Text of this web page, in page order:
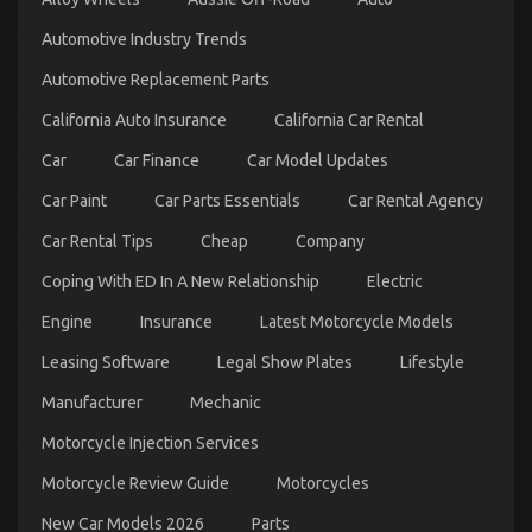
Driving
The Best Solution For Let’s Take Car Servicing
Seriously Today As Possible Learn
The
Solution
Let’s
Take
Automotive Industry Trends
Automotive Replacement Parts
California Auto Insurance California Car Rental
Car Car Finance Car Model Updates
Car Paint Car Parts Essentials Car Rental Agency
Car Rental Tips Cheap Company
Coping With ED In A New Relationship Electric
Engine Insurance Latest Motorcycle Models
Leasing Software Legal Show Plates Lifestyle
Manufacturer Mechanic
Motorcycle Injection Services
Motorcycle Review Guide Motorcycles
New Car Models 2026 Parts